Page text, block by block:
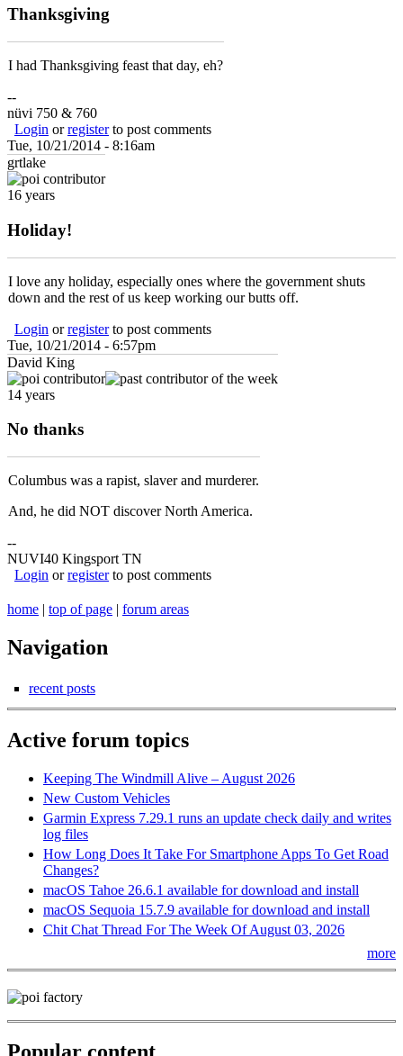
Thanksgiving
I had Thanksgiving feast that day, eh?
--
nüvi 750 & 760
Login orregisterto post comments
Tue, 10/21/2014 - 8:16am
grtlake
16 years
Holiday!
I love any holiday, especially ones where the government shuts
down and the rest of us keep working our butts off.
Login orregisterto post comments
Tue, 10/21/2014 - 6:57pm
David King
14 years
No thanks
Columbus was a rapist, slaver and murderer.
And, he did NOT discover North America.
--
NUVI40 Kingsport TN
Login orregisterto post comments
home | top of page | forum areas
Navigation
recent posts
Active forum topics
Keeping The Windmill Alive – August 2026
New Custom Vehicles
Garmin Express 7.29.1 runs an update check daily and writes
log files
How Long Does It Take For Smartphone Apps To Get Road
Changes?
macOS Tahoe 26.6.1 available for download and install
macOS Sequoia 15.7.9 available for download and install
Chit Chat Thread For The Week Of August 03, 2026
more